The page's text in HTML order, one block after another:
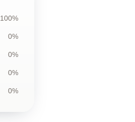
100%
0%
0%
0%
0%